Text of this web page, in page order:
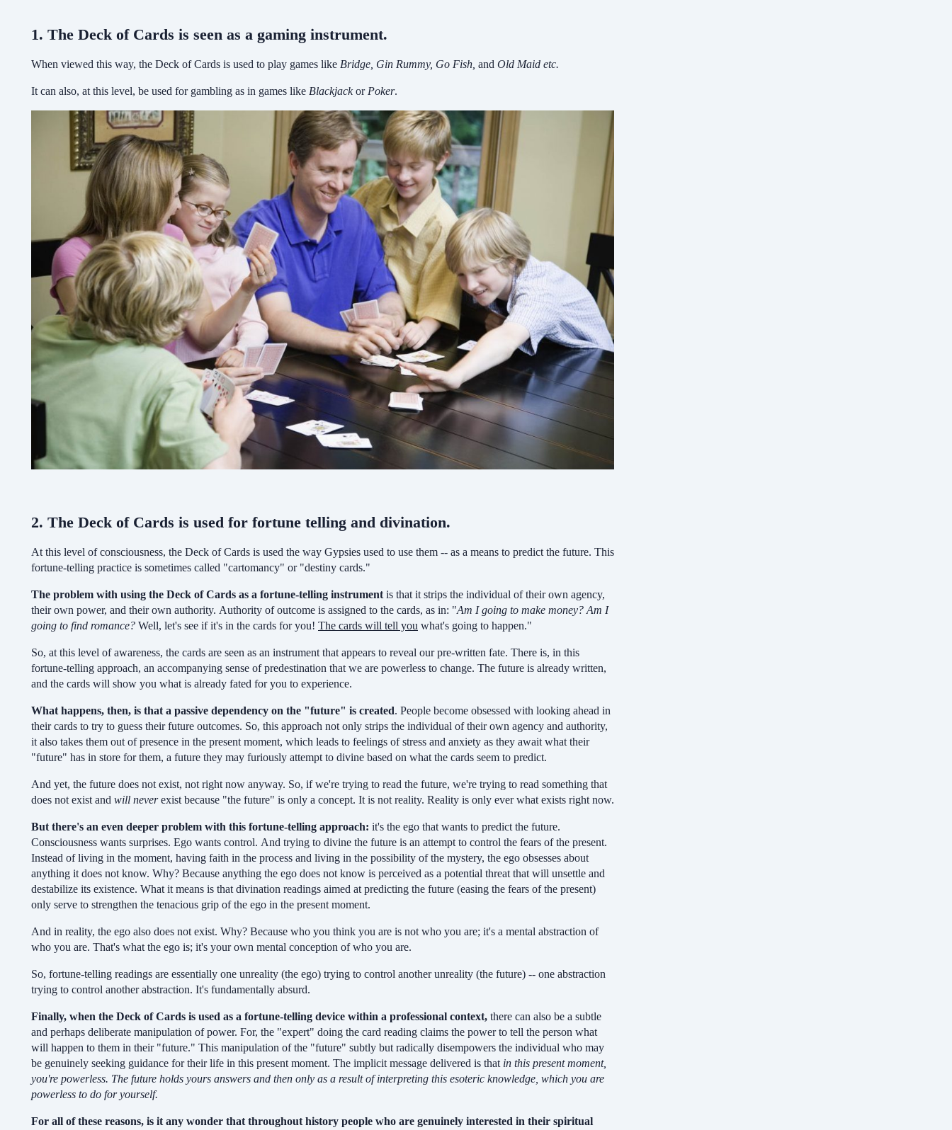
1. The Deck of Cards is seen as a gaming instrument.
When viewed this way, the Deck of Cards is used to play games like Bridge, Gin Rummy, Go Fish, and Old Maid etc.
It can also, at this level, be used for gambling as in games like Blackjackor Poker.
2. The Deck of Cards is used for fortune telling and divination.
At this level of consciousness, the Deck of Cards is used the way Gypsies used to use them -- as a means to predict the future. This
fortune-telling practice is sometimes called "cartomancy" or "destiny cards."
The problem with using the Deck of Cards as a fortune-telling instrument is that it strips the individual of their own agency,
their own power, and their own authority. Authority of outcome is assigned to the cards, as in: "Am I going to make money? Am I
going to find romance? Well, let's see if it's in the cards for you! The cards will tell you what's going to happen."
So, at this level of awareness, the cards are seen as an instrument that appears to reveal our pre-written fate. There is, in this
fortune-telling approach, an accompanying sense of predestination that we are powerless to change. The future is already written,
and the cards will show you what is already fated for you to experience.
What happens, then, is that a passive dependency on the "future" is created. People become obsessed with looking ahead in
their cards to try to guess their future outcomes. So, this approach not only strips the individual of their own agency and authority,
it also takes them out of presence in the present moment, which leads to feelings of stress and anxiety as they await what their
"future" has in store for them, a future they may furiously attempt to divine based on what the cards seem to predict.
And yet, the future does not exist, not right now anyway. So, if we're trying to read the future, we're trying to read something that
does not exist and will neverexist because "the future" is only a concept. It is not reality. Reality is only ever what exists right now.
But there's an even deeper problem with this fortune-telling approach: it's the ego that wants to predict the future.
Consciousness wants surprises. Ego wants control. And trying to divine the future is an attempt to control the fears of the present.
Instead of living in the moment, having faith in the process and living in the possibility of the mystery, the ego obsesses about
anything it does not know. Why? Because anything the ego does not know is perceived as a potential threat that will unsettle and
destabilize its existence. What it means is that divination readings aimed at predicting the future (easing the fears of the present)
only serve to strengthen the tenacious grip of the ego in the present moment.
And in reality, the ego also does not exist. Why? Because who you think you are is not who you are; it's a mental abstraction of
who you are. That's what the ego is; it's your own mental conception of who you are.
So, fortune-telling readings are essentially one unreality (the ego) trying to control another unreality (the future) -- one abstraction
trying to control another abstraction. It's fundamentally absurd.
Finally, when the Deck of Cards is used as a fortune-telling device within a professional context, there can also be a subtle
and perhaps deliberate manipulation of power. For, the "expert" doing the card reading claims the power to tell the person what
will happen to them in their "future." This manipulation of the "future" subtly but radically disempowers the individual who may
be genuinely seeking guidance for their life in this present moment. The implicit message delivered is that in this present moment,
you're powerless. The future holds yours answers and then only as a result of interpreting this esoteric knowledge, which you are
powerless to do for yourself.
For all of these reasons, is it any wonder that throughout history people who are genuinely interested in their spiritual